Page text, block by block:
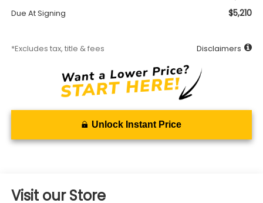
Due At Signing $5,210
*Excludes tax, title & fees Disclaimers
Unlock Instant Price
Visit our Store